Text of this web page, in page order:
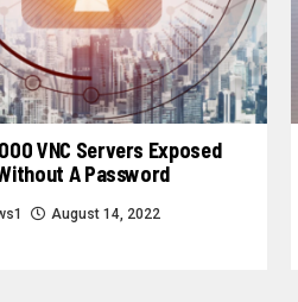
VNC Servers Exposed
A Password
August 14, 2022